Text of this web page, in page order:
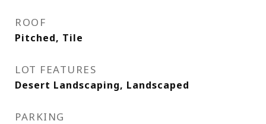
ROOF
Pitched, Tile
LOT FEATURES
Desert Landscaping, Landscaped
PARKING